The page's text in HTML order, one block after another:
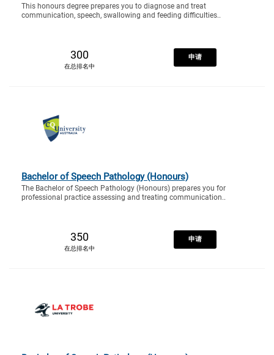
This honours degree prepares you to diagnose and treat
communication, speech, swallowing and feeding difficulties..
300
在总排名中
申请
Bachelor of Speech Pathology (Honours)
The Bachelor of Speech Pathology (Honours) prepares you for
professional practice assessing and treating communication..
350
在总排名中
申请